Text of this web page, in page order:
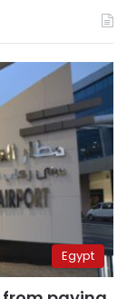
Egypt